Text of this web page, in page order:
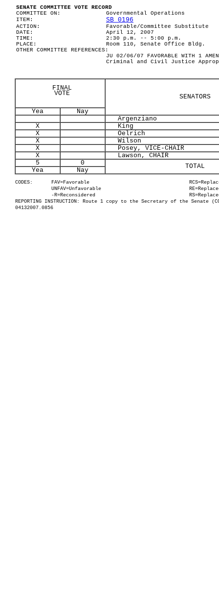
SENATE COMMITTEE VOTE RECORD
COMMITTEE ON:
Governmental Operations
ITEM:
SB 0196
ACTION:
Favorable/Committee Substitute
DATE:
April 12, 2007
TIME:
2:30 p.m. -- 5:00 p.m.
PLACE:
Room 110, Senate Office Bldg.
OTHER COMMITTEE REFERENCES:
JU 02/06/07 FAVORABLE WITH 1
Criminal and Civil Justice
FINAL
VOTE
SENATORS
Yea
Nay
Argenziano
X
King
X
Oelrich
X
Wilson
X
Posey, VICE-CHAIR
X
Lawson, CHAIR
5
0 TOTAL
Yea Nay
CODES: FAV=Favorable
UNFAV=Unfavorable
-R=Reconsidered
REPORTING INSTRUCTION: Route 1 copy to the Secretary of the Senate
04132007.0856